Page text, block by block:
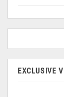
EXCLUSIVE